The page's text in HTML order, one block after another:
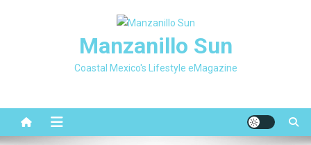
Manzanillo Sun
Coastal Mexico's Lifestyle eMagazine